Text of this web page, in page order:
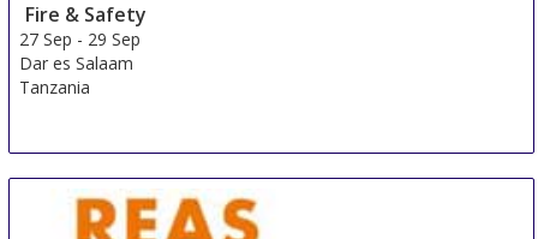
Fire & Safety
27 Sep - 29 Sep
Dar es Salaam
Tanzania